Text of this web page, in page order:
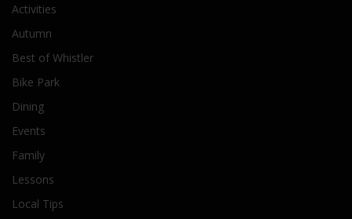
Activities
Autumn
Best of Whistler
Bike Park
Dining
Events
Family
Lessons
Local Tips